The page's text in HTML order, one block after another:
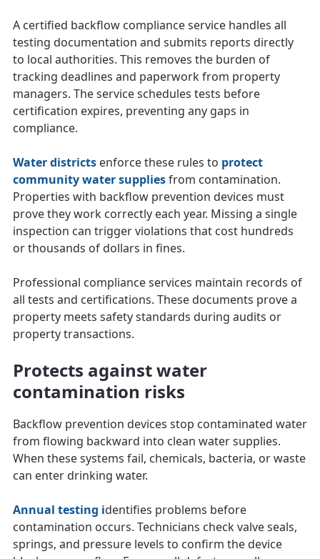
A certified backflow compliance service handles all
testing documentation and submits reports directly
to local authorities. This removes the burden of
tracking deadlines and paperwork from property
managers. The service schedules tests before
certification expires, preventing any gaps in
compliance.
Water districts enforce these rules to protect
community water suppliesfrom contamination.
Properties with backflow prevention devices must
prove they work correctly each year. Missing a single
inspection can trigger violations that cost hundreds
or thousands of dollars in fines.
Professional compliance services maintain records of
all tests and certifications. These documents prove a
property meets safety standards during audits or
property transactions.
Protects against water
contamination risks
Backflow prevention devices stop contaminated water
from flowing backward into clean water supplies.
When these systems fail, chemicals, bacteria, or waste
can enter drinking water.
Annual testing identifies problems before
contamination occurs. Technicians check valve seals,
springs, and pressure levels to confirm the device